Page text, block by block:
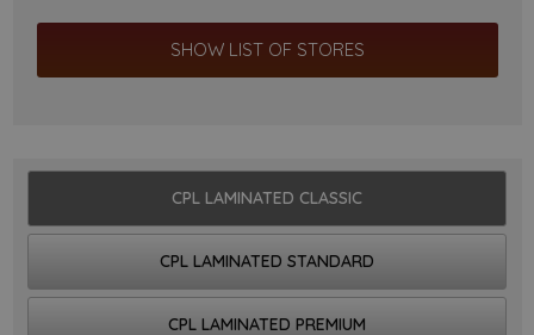
SHOW LIST OF STORES
CPL LAMINATED CLASSIC
CPL LAMINATED STANDARD
CPL LAMINATED PREMIUM